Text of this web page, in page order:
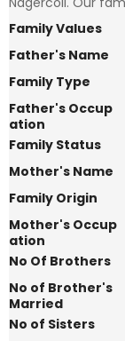
Family Values
Father's Name
Family Type
Father's Occup
ation
Family Status
Mother's Name
Family Origin
Mother's Occup
ation
No Of Brothers
No of Brother's
Married
No of Sisters